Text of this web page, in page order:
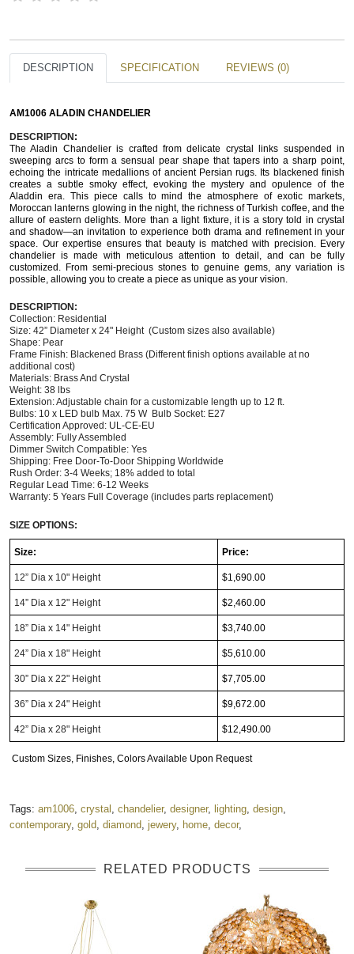
DESCRIPTION SPECIFICATION REVIEWS (0)
AM1006 ALADIN CHANDELIER
DESCRIPTION:
The Aladin Chandelier is crafted from delicate crystal links suspended in
sweeping arcs to form a sensual pear shape that tapers into a sharp point,
echoing the intricate medallions of ancient Persian rugs. Its blackened finish
creates a subtle smoky effect, evoking the mystery and opulence of the
Aladdin era. This piece calls to mind the atmosphere of exotic markets,
Moroccan lanterns glowing in the night, the richness of Turkish coffee, and the
allure of eastern delights. More than a light fixture, it is a story told in crystal
and shadow—an invitation to experience both drama and refinement in your
space. Our expertise ensures that beauty is matched with precision. Every
chandelier is made with meticulous attention to detail, and can be fully
customized. From semi-precious stones to genuine gems, any variation is
possible, allowing you to create a piece as unique as your vision.
DESCRIPTION:
Collection: Residential
Size: 42” Diameter x 24" Height  (Custom sizes also available)
Shape: Pear
Frame Finish: Blackened Brass (Different finish options available at no
additional cost)
Materials: Brass And Crystal
Weight: 38 lbs
Extension: Adjustable chain for a customizable length up to 12 ft.
Bulbs: 10 x LED bulb Max. 75 W  Bulb Socket: E27
Certification Approved: UL-CE-EU
Assembly: Fully Assembled
Dimmer Switch Compatible: Yes
Shipping: Free Door-To-Door Shipping Worldwide
Rush Order: 3-4 Weeks; 18% added to total
Regular Lead Time: 6-12 Weeks
Warranty: 5 Years Full Coverage (includes parts replacement)
SIZE OPTIONS:
Size: Price:
12” Dia x 10" Height $1,690.00
14” Dia x 12" Height $2,460.00
18” Dia x 14" Height $3,740.00
24” Dia x 18" Height $5,610.00
30” Dia x 22" Height $7,705.00
36” Dia x 24" Height $9,672.00
42” Dia x 28" Height $12,490.00
Custom Sizes, Finishes, Colors Available Upon Request
Tags: am1006 crystal chandelier, designer, lighting design
contemporary, gold diamond jewery, home decor,
RELATED PRODUCTS